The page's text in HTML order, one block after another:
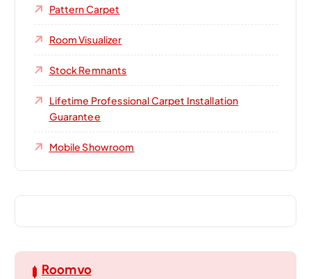
Pattern Carpet
Room Visualizer
Stock Remnants
Lifetime Professional Carpet Installation
Guarantee
Mobile Showroom
Roomvo